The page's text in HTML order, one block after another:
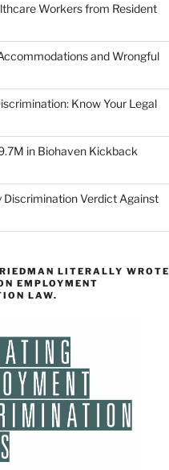
Workers from Resident
and Wrongful
Know Your Legal
in Biohaven Kickback
Discrimination Verdict Against
LITERALLY WROTE
EMPLOYMENT
LAW.